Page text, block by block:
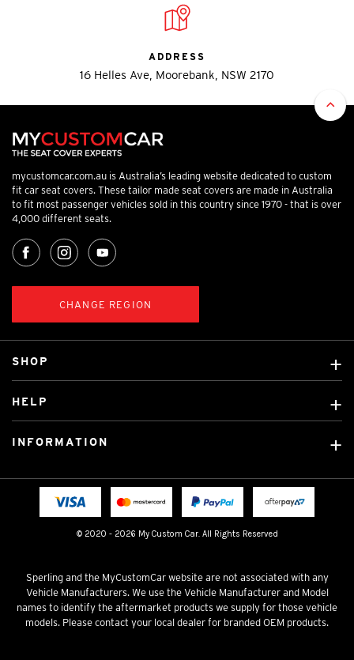
ADDRESS
16 Helles Ave, Moorebank, NSW 2170
mycustomcar.com.au is Australia’s leading website dedicated to custom
fit car seat covers. These tailor made seat covers are made in Australia
to fit most passenger vehicles sold in this country since 1970 - that is over
4,000 different seats.
CHANGE REGION
© 2020 - 2026 My Custom Car. All Rights Reserved
SHOP
Custom Mats
Licensed Brands
HELP
Fitting instructions
INFORMATION
Terms & Conditions
Sperling and the MyCustomCar website are not associated with any
Vehicle Manufacturers. We use the Vehicle Manufacturer and Model
names to identify the aftermarket products we supply for those vehicle
models. Please contact your local dealer for branded OEM products.